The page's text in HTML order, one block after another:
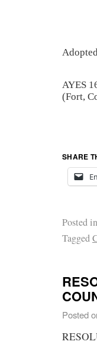
AYES
(Fort,
SHARE
Posted in
Tagged
Posted